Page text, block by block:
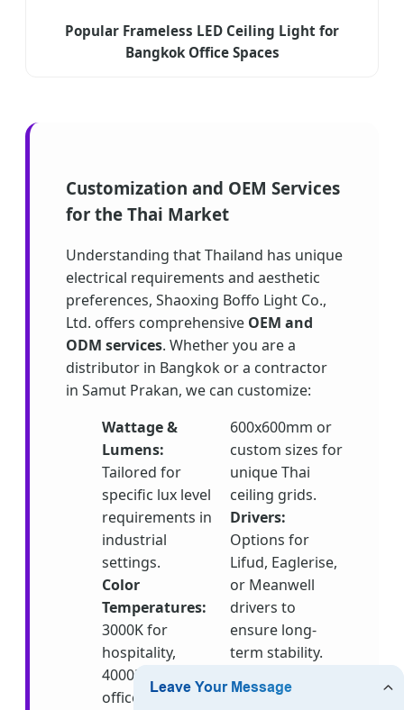
Popular Frameless LED Ceiling Light for
Bangkok Office Spaces
Customization and OEM Services
for the Thai Market
Understanding that Thailand has unique
electrical requirements and aesthetic
preferences, Shaoxing Boffo Light Co.,
Ltd. offers comprehensive OEM and
ODM services. Whether you are a
distributor in Bangkok or a contractor
in Samut Prakan, we can customize:
Wattage &
Lumens:
Tailored for
specific lux level
requirements in
industrial
settings.
Color
Temperatures:
3000K for
hospitality,
4000K for
offices, and
600x600mm or
custom sizes for
unique Thai
ceiling grids.
Drivers:
Options for
Lifud, Eaglerise,
or Meanwell
drivers to
ensure long-
term stability.
Kits:Essential